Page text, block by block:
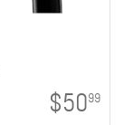
$5099